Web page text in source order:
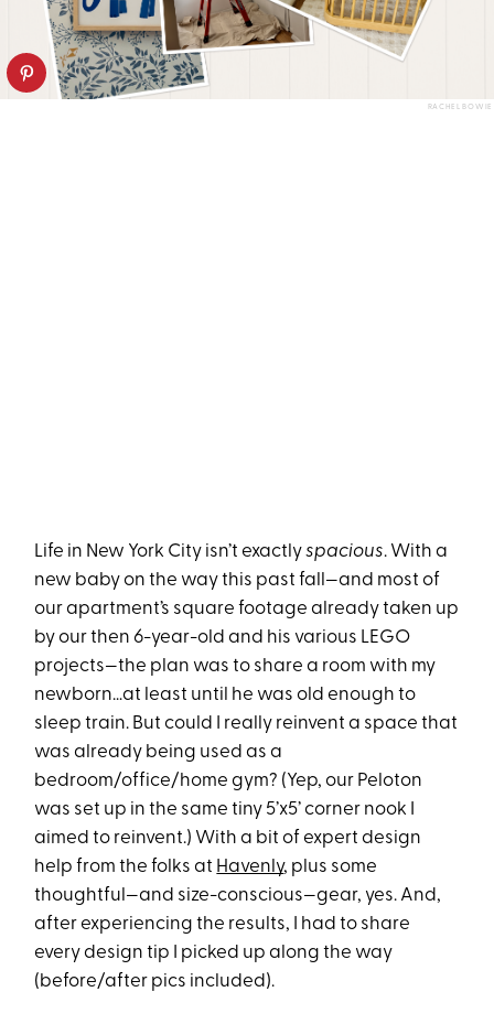
RACHEL BOWIE
Life in New York City isn’t exactlyspacious. With a
new baby on the way this past fall—and most of
our apartment’s square footage already taken up
by our then 6-year-old and his various LEGO
projects—the plan was to share a room with my
newborn…at least until he was old enough to
sleep train. But could I really reinvent a space that
was already being used as a
bedroom/office/home gym? (Yep, our Peloton
was set up in the same tiny 5’x5’ corner nook I
aimed to reinvent.) With a bit of expert design
help from the folks at Havenly, plus some
thoughtful—and size-conscious—gear, yes. And,
after experiencing the results, I had to share
every design tip I picked up along the way
(before/after pics included).